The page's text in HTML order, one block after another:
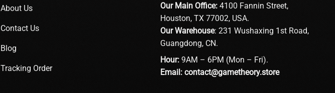
About Us
Contact Us
Blog
Tracking Order
Our Main Office:4100 Fannin Street,
Houston, TX 77002, USA.
Our Warehouse: 231 Wushaxing 1st Road,
Guangdong, CN.
Hour:9AM – 6PM (Mon – Fri).
Email: contact@gametheory.store